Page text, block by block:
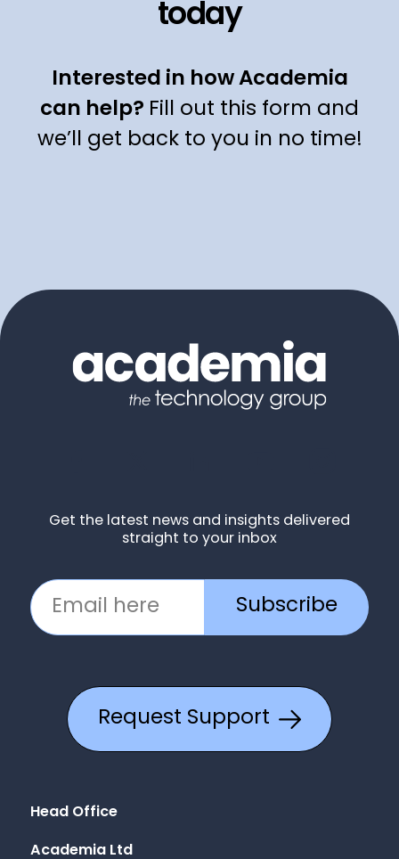
today
Interested in how Academia
can help? Fill out this form and
we’ll get back to you in no time!
Get the latest news and insights delivered
straight to your inbox
Subscribe
Request Support
Head Office
Academia Ltd